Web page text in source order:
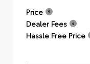
Price
Dealer Fees
Hassle Free Price